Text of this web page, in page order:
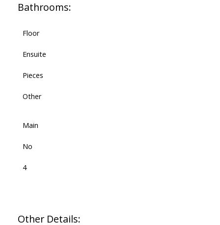
Bathrooms:
Floor
Ensuite
Pieces
Other
Main
No
4
Other Details: